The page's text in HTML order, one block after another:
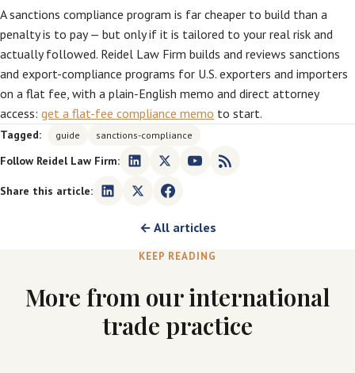
A sanctions compliance program is far cheaper to build than a
penalty is to pay — but only if it is tailored to your real risk and
actually followed. Reidel Law Firm builds and reviews sanctions
and export-compliance programs for U.S. exporters and importers
on a flat fee, with a plain-English memo and direct attorney
access: get a flat-fee compliance memo to start.
Tagged: guide sanctions-compliance
Follow Reidel Law Firm:
Share this article:
← All articles
KEEP READING
More from our international
trade practice